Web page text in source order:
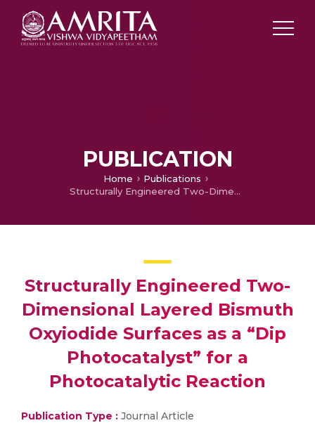
PUBLICATION
Home
Publications
Structurally Engineered Two-Dimensional Layered Bismuth Oxyiodide Surfaces as a “Dip Photocatalyst” for a Photocatalytic Reaction
Structurally Engineered Two-
Dimensional Layered Bismuth
Oxyiodide Surfaces as a “Dip
Photocatalyst” for a
Photocatalytic Reaction
Publication Type : Journal Article